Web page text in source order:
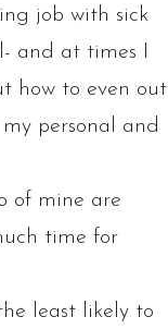
job with sick
and at times I
how to even out
personal and
of mine are
time for
least likely to